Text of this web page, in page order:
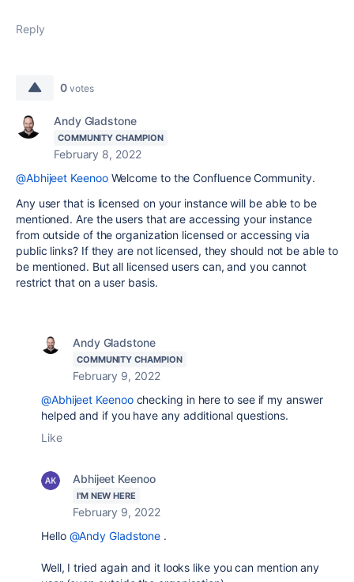
Reply
0 votes
Andy Gladstone
COMMUNITY CHAMPION
February 8, 2022
@Abhijeet KeenooWelcome to the Confluence Community.
Any user that is licensed on your instance will be able to be
mentioned. Are the users that are accessing your instance
from outside of the organization licensed or accessing via
public links? If they are not licensed, they should not be able to
be mentioned. But all licensed users can, and you cannot
restrict that on a user basis.
Andy Gladstone
COMMUNITY CHAMPION
February 9, 2022
@Abhijeet Keenoochecking in here to see if my answer
helped and if you have any additional questions.
Like
Abhijeet Keenoo
I'M NEW HERE
February 9, 2022
Hello @Andy Gladstone .
Well, I tried again and it looks like you can mention any